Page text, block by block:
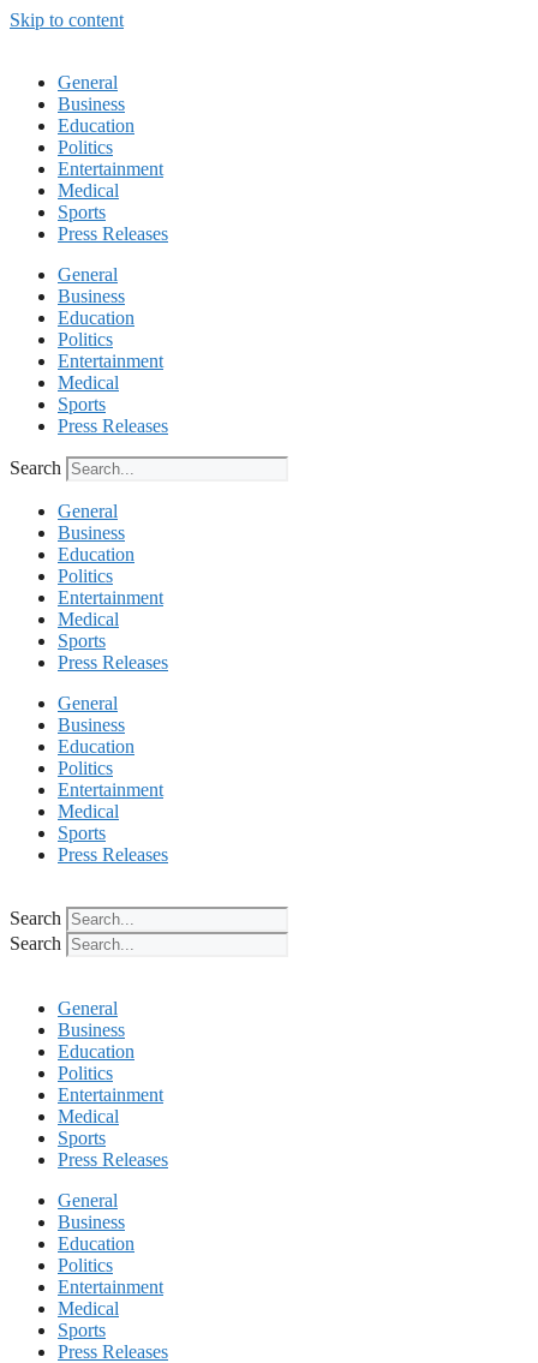
Skip to content
General
Business
Education
Politics
Entertainment
Medical
Sports
Press Releases
General
Business
Education
Politics
Entertainment
Medical
Sports
Press Releases
Search
General
Business
Education
Politics
Entertainment
Medical
Sports
Press Releases
General
Business
Education
Politics
Entertainment
Medical
Sports
Press Releases
Search
Search
General
Business
Education
Politics
Entertainment
Medical
Sports
Press Releases
General
Business
Education
Politics
Entertainment
Medical
Sports
Press Releases